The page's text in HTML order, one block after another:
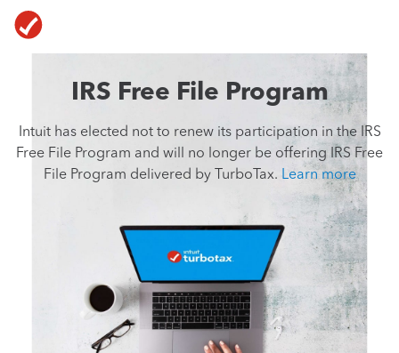
Skip To Main Content
IRS Free File Program
Intuit has elected not to renew its participation in theIRS
Free File Program and will no longer be offering IRS Free
File Program delivered by TurboTax. Learn more